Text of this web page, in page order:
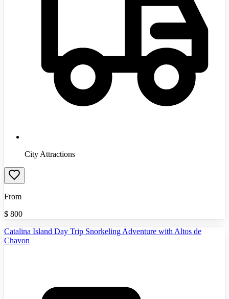
City Attractions
From
$ 800
Catalina Island Day Trip Snorkeling Adventure with Altos de
Chavon